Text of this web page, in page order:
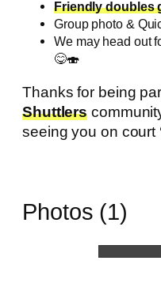
Friendly doubles
Group photo &
We may head out
😋🍣
Thanks for being
Shuttlers
seeing you on court
Photos (1)